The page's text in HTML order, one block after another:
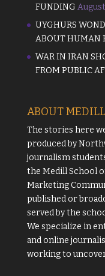
FUNDING
UYGHURS
ABOUT HUMAN
WAR IN IRAN
FROM PUBLIC
ABOUT
The stories here
produced by
journalism
the Medill School
Marketing
published or
served by the
We specialize in
and online
working to